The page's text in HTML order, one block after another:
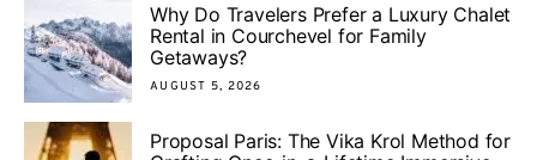
Why Do Travelers Prefer a Luxury Chalet
Rental in Courchevel for Family
Getaways?
AUGUST 5, 2026
Proposal Paris: The Vika Krol Method for